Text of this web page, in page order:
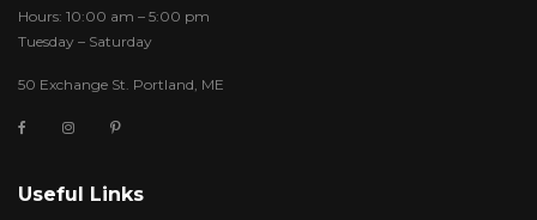
Hours: 10:00 am – 5:00 pm
Tuesday – Saturday
50 Exchange St. Portland, ME
Useful Links